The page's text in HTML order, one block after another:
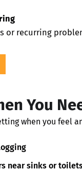
or recurring
You
when you feel
near sinks or